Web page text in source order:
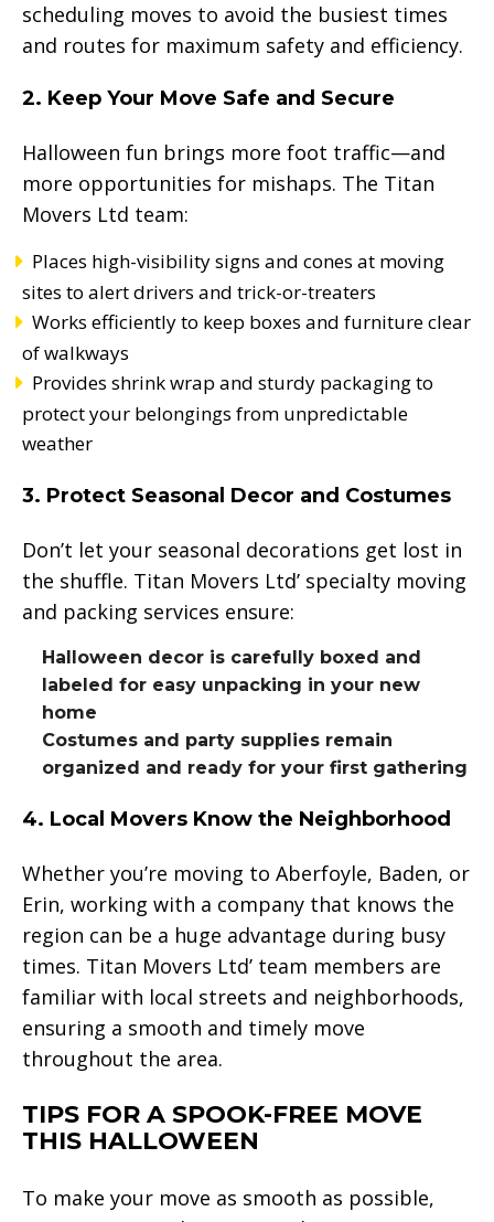
scheduling moves to avoid the busiest times
and routes for maximum safety and efficiency.
2. Keep Your Move Safe and Secure
Halloween fun brings more foot traffic—and
more opportunities for mishaps. The Titan
Movers Ltd team:
Places high-visibility signs and cones at moving
sites to alert drivers and trick-or-treaters
Works efficiently to keep boxes and furniture clear
of walkways
Provides shrink wrap and sturdy packaging to
protect your belongings from unpredictable
weather
3. Protect Seasonal Decor and Costumes
Don’t let your seasonal decorations get lost in
the shuffle. Titan Movers Ltd’ specialty moving
and packing services ensure:
Halloween decor is carefully boxed and
labeled for easy unpacking in your new
home
Costumes and party supplies remain
organized and ready for your first gathering
4. Local Movers Know the Neighborhood
Whether you’re moving to Aberfoyle, Baden, or
Erin, working with a company that knows the
region can be a huge advantage during busy
times. Titan Movers Ltd’ team members are
familiar with local streets and neighborhoods,
ensuring a smooth and timely move
throughout the area.
TIPS FOR A SPOOK-FREE MOVE
THIS HALLOWEEN
To make your move as smooth as possible,